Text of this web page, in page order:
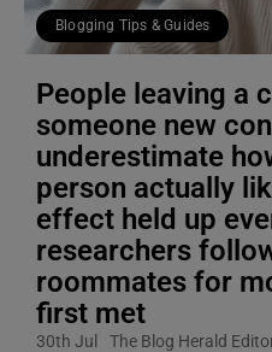
Blogging Tips & Guides
People leaving a
someone new
underestimate
person actually
effect held up
researchers
roommates for
first met
30th Jul The Blog Herald